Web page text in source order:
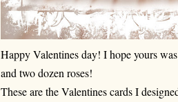
Happy Valentines day! I hope yours
and two dozen roses!
These are the Valentines cards I